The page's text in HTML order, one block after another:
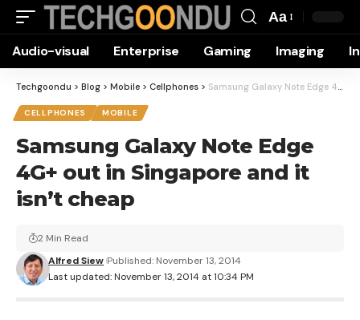
Resizer
Aa
Audio-visual Enterprise Gaming Imaging
Techgoondu > Blog > Mobile > Cellphones > Samsung Galaxy Note Edge 4G+ out in Singapore and it isn’t cheap
CELLPHONES MOBILE
Samsung Galaxy Note Edge
4G+ out in Singapore and it
isn’t cheap
Last updated: November 13, 2014 at 10:34 PM
Alfred Siew Published: November 13, 2014
2 Min Read